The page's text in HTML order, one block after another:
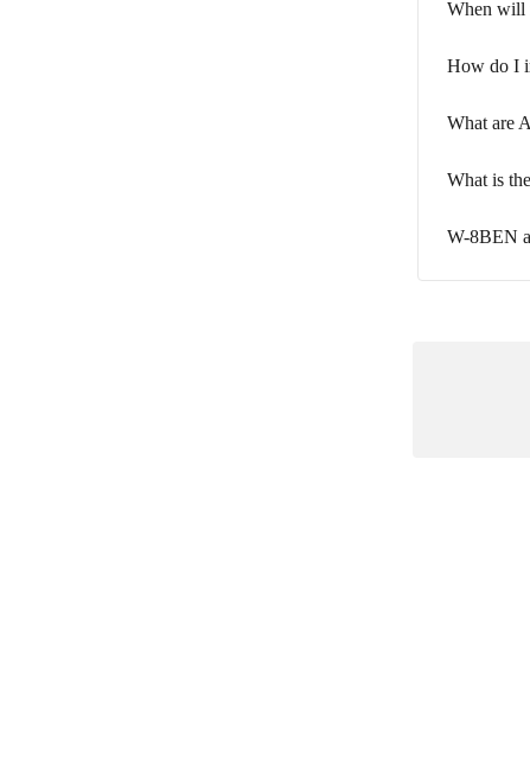
When will
How do I
What are
What is
W-8BEN